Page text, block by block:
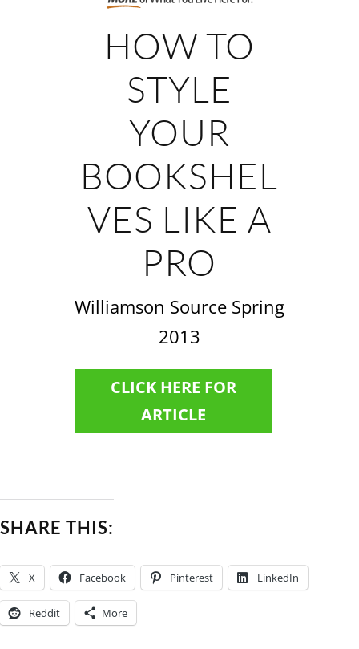
HOW TO
STYLE
YOUR
BOOKSHEL
VES LIKE A
PRO
Williamson Source Spring
2013
CLICK HERE FOR
ARTICLE
SHARE THIS:
X Facebook Pinterest LinkedIn
Reddit More